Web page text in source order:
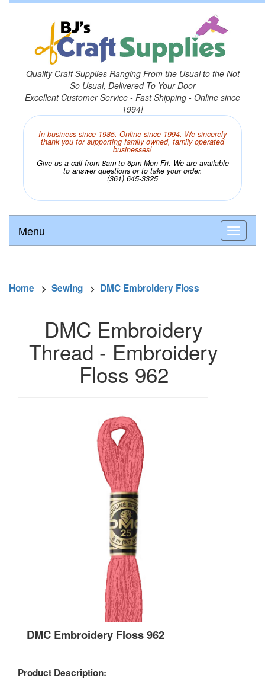
Quality Craft Supplies Ranging From the Usual to the Not
So Usual, Delivered To Your Door
Excellent Customer Service - Fast Shipping - Online since
1994!
In business since 1985. Online since 1994. We sincerely
thank you for supporting family owned, family operated
businesses!
Give us a call from 8am to 6pm Mon-Fri. We are available
to answer questions or to take your order.
(361) 645-3325
Menu
Home > Sewing > DMC Embroidery Floss
DMC Embroidery
Thread - Embroidery
Floss 962
DMC Embroidery Floss 962
Product Description: